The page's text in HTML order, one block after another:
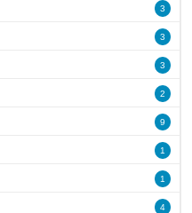
3
3
3
2
9
1
1
4